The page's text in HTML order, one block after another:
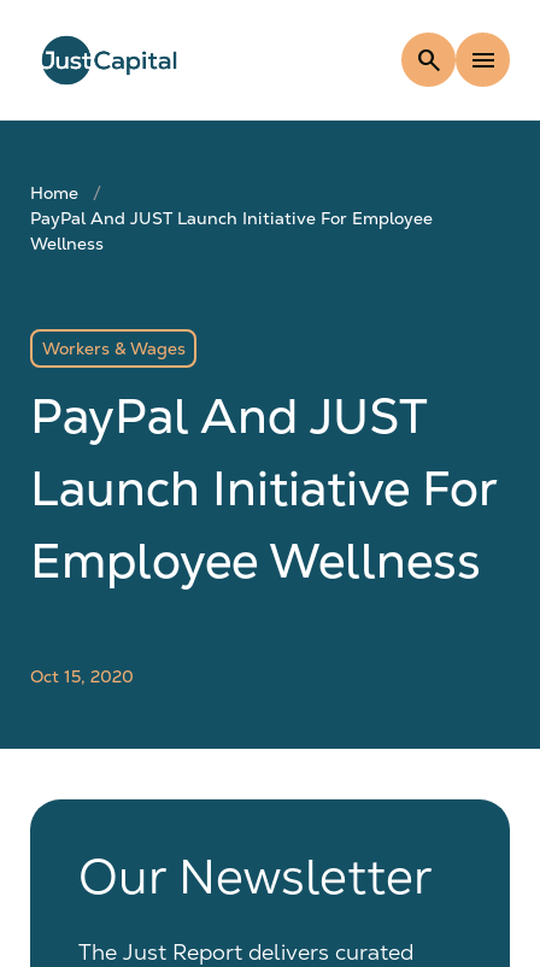
search menu
Home
PayPal And JUST Launch Initiative For Employee
Wellness
Workers & Wages
PayPal And JUST
Launch Initiative For
Employee Wellness
Oct 15, 2020
Our Newsletter
The Just Report delivers curated